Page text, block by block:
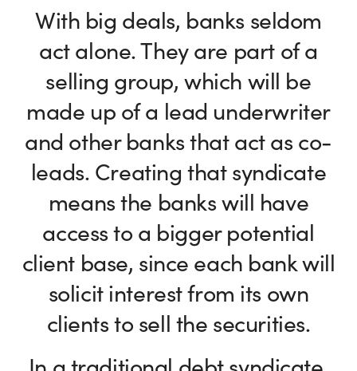
With big deals, banks seldom
act alone. They are part of a
selling group, which will be
made up of a lead underwriter
and other banks that act as co-
leads. Creating that syndicate
means the banks will have
access to a bigger potential
client base, since each bank will
solicit interest from its own
clients to sell the securities.